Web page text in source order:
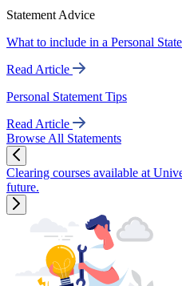
Statement Advice
What to include in a Personal
Read Article
Personal Statement Tips
Read Article
Browse All Statements
Clearing courses available at
future.